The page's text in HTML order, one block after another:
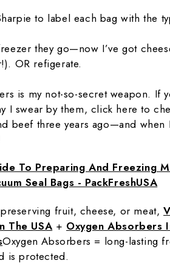
to label each bag with the
they go—now I’ve got
OR refigerate.
is my not-so-secret weapon. If
I swear by them, click here to
beef three years ago—and when
To Preparing And Freezing
Seal Bags - PackFreshUSA
fruit, cheese, or meat,
The USA + Oxygen Absorbers
Oxygen Absorbers = long-lasting
is protected.